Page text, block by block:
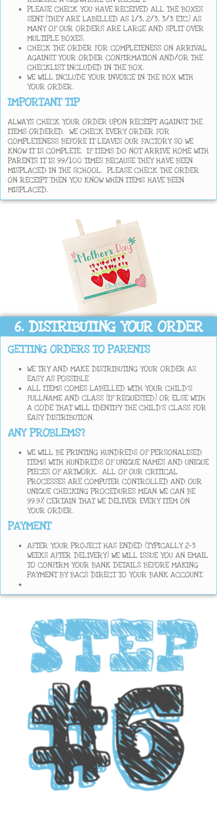
PLEASE CHECK YOU HAVE RECEIVED ALL THE BOXES
SENT (THEY ARE LABELLED AS 1/3, 2/3, 3/3 ETC) AS
MANY OF OUR ORDERS ARE LARGE AND SPLIT OVER
MULTIPLE BOXES.
CHECK THE ORDER FOR COMPLETENESS ON ARRIVAL
AGAINST YOUR ORDER CONFIRMATION AND/OR THE
CHECKLIST INCLUDED IN THE BOX.
WE WILL INCLUDE YOUR INVOICE IN THE BOX WITH
YOUR ORDER.
IMPORTANT TIP
ALWAYS CHECK YOUR ORDER UPON RECEIPT AGAINST THE
ITEMS ORDERED. WE CHECK EVERY ORDER FOR
COMPLETENESS BEFORE IT LEAVES OUR FACTORY SO WE
KNOW IT IS COMPLETE. IF ITEMS DO NOT ARRIVE HOME WITH
PARENTS IT IS 99/100 TIMES BECAUSE THEY HAVE BEEN
MISPLACED IN THE SCHOOL. PLEASE CHECK THE ORDER
ON RECEIPT THEN YOU KNOW WHEN ITEMS HAVE BEEN
MISPLACED.
6. DISTRIBUTING YOUR ORDER
GETTING ORDERS TO PARENTS
WE TRY AND MAKE DISTRIBUTING YOUR ORDER AS
EASY AS POSSIBLE
ALL ITEMS COMES LABELLED WITH YOUR CHILD’S
FULLNAME AND CLASS (IF REQUESTED) OR ELSE WITH
A CODE THAT WILL IDENTIFY THE CHILD’S CLASS FOR
EASY DISTRIBUTION.
ANY PROBLEMS?
WE WILL BE PRINTING HUNDREDS OF PERSONALISED
ITEMS WITH HUNDREDS OF UNIQUE NAMES AND UNIQUE
PIECES OF ARTWORK. ALL OF OUR CRITICAL
PROCESSES ARE COMPUTER CONTROLLED AND OUR
UNIQUE CHECKING PROCEDURES MEAN WE CAN BE
99.9% CERTAIN THAT WE DELIVER EVERY ITEM ON
YOUR ORDER.
PAYMENT
AFTER YOUR PROJECT HAS ENDED (TYPICALLY 2-3
WEEKS AFTER DELIVERY) WE WILL ISSUE YOU AN EMAIL
TO CONFIRM YOUR BANK DETAILS BEFORE MAKING
PAYMENT BY BACS DIRECT TO YOUR BANK ACCOUNT.